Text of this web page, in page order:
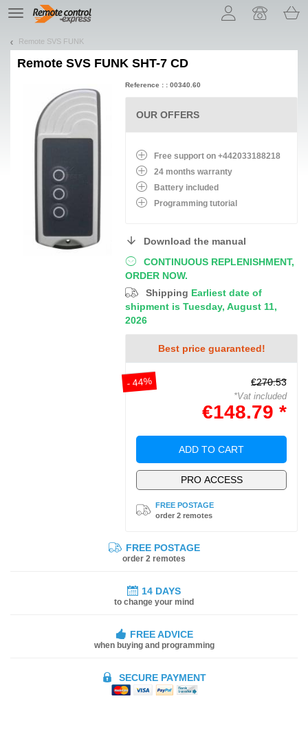
TE
navigation
Remote SVS FUNK
Remote SVS FUNK SHT-7 CD
CONTINUOUS REPLENISHMENT,
ORDER NOW.
Shipping Earliest date of
shipment is Tuesday, August 11,
2026
Best price guaranteed!
- 44% €270.53
*Vat included
€148.79 *
ADD TO CART
PRO ACCESS
FREE POSTAGE
order 2 remotes
Reference : : 00340.60
OUR OFFERS
Free support on +442033188218
24 months warranty
Battery included
Programming tutorial
Download the manual
FREE POSTAGE
order 2 remotes
14 DAYS
to change your mind
FREE ADVICE
when buying and programming
SECURE PAYMENT
Let us introduce our cookies!